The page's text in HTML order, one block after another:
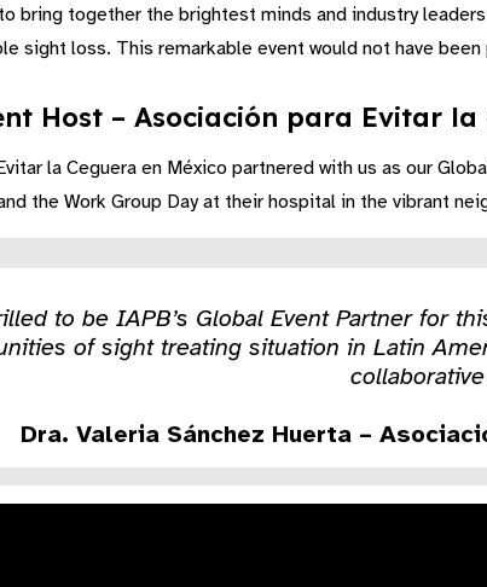
bring together the brightest minds and industry
sight loss. This remarkable event would not have
Host – Asociación para Evitar la
la Ceguera en México partnered with us as our
the Work Group Day at their hospital in the vibrant
to be IAPB’s Global Event Partner for
of sight treating situation in Latin
Dra. Valeria Sánchez Huerta –